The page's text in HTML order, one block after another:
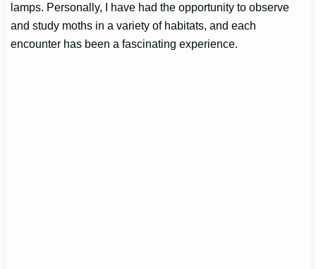
lamps. Personally, I have had the opportunity to observe
and study moths in a variety of habitats, and each
encounter has been a fascinating experience.